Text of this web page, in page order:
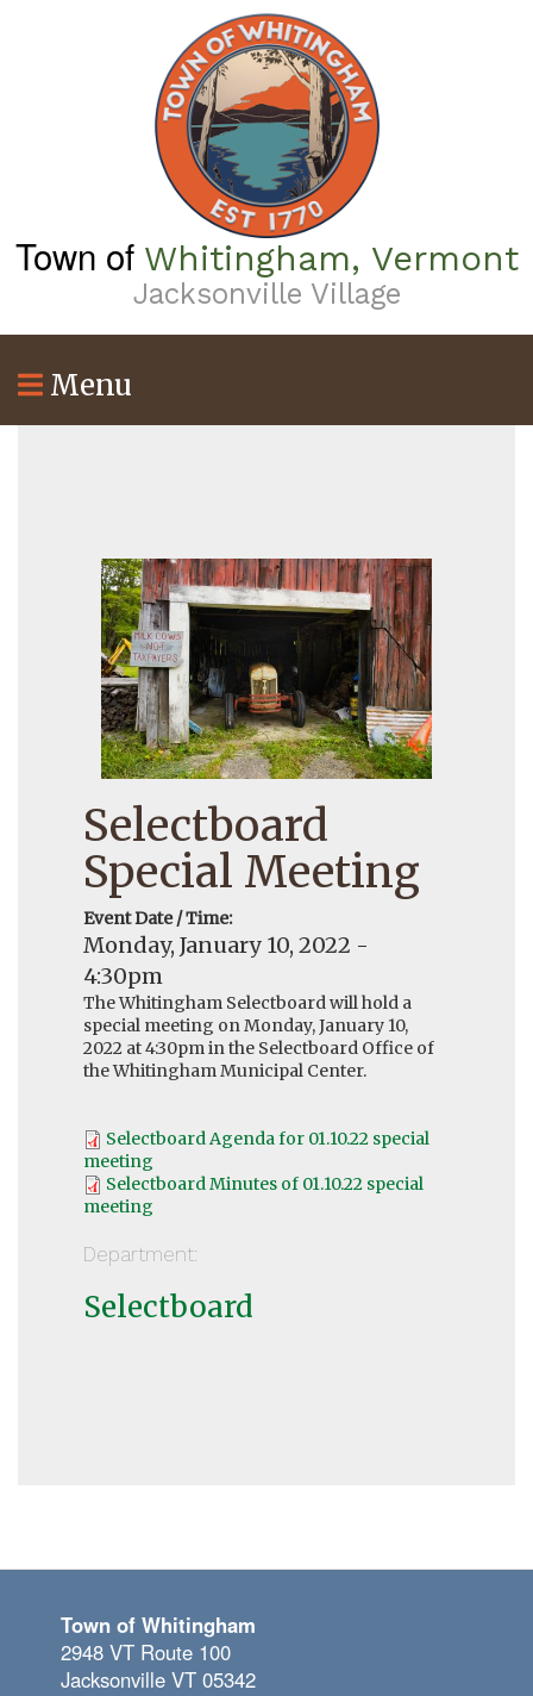
Town of Whitingham, Vermont
Jacksonville Village
Menu
Selectboard
Special Meeting
Event Date / Time:
Monday, January 10, 2022 -
4:30pm
The Whitingham Selectboard will hold a
special meeting on Monday, January 10,
2022 at 4:30pm in the Selectboard Office of
the Whitingham Municipal Center.
Selectboard Agenda for 01.10.22 special
meeting
Selectboard Minutes of 01.10.22 special
meeting
Department:
Selectboard
Town of Whitingham
2948 VT Route 100
Jacksonville VT 05342